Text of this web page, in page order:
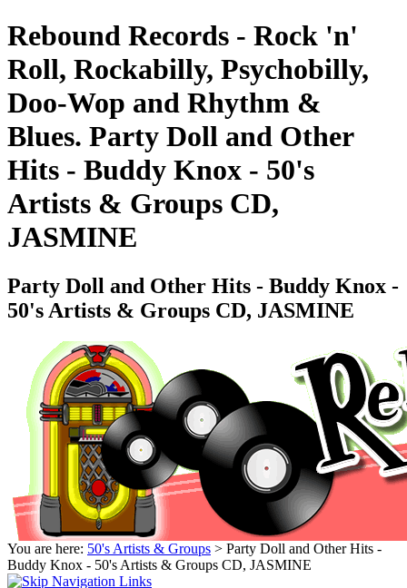
Rebound Records - Rock 'n'
Roll, Rockabilly, Psychobilly,
Doo-Wop and Rhythm &
Blues. Party Doll and Other
Hits - Buddy Knox - 50's
Artists & Groups CD,
JASMINE
Party Doll and Other Hits - Buddy Knox -
50's Artists & Groups CD, JASMINE
You are here: 50's Artists & Groups > Party Doll and Other Hits -
Buddy Knox - 50's Artists & Groups CD, JASMINE